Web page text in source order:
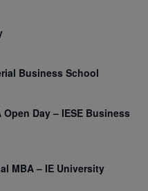
Business School
Day – IESE Business
MBA – IE University